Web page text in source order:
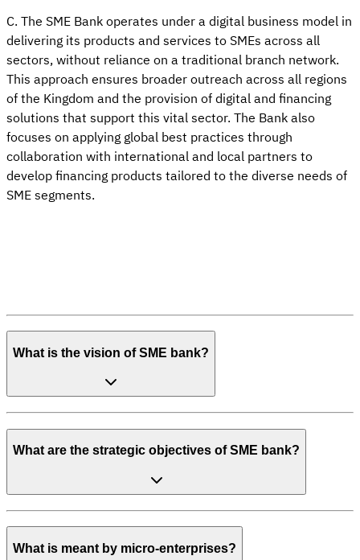
C. The SME Bank operates under a digital business model in
delivering its products and services to SMEs across all
sectors, without reliance on a traditional branch network.
This approach ensures broader outreach across all regions
of the Kingdom and the provision of digital and financing
solutions that support this vital sector. The Bank also
focuses on applying global best practices through
collaboration with international and local partners to
develop financing products tailored to the diverse needs of
SME segments.
What is the vision of SME bank?
What are the strategic objectives of SME bank?
What is meant by micro-enterprises?